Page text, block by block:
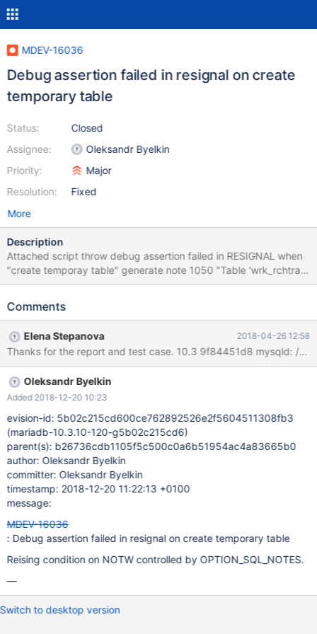
MDEV-16036
Debug assertion failed in resignal on create
temporary table
Status:
Assignee:
Priority:
Resolution:
Closed
Oleksandr Byelkin
Major
Fixed
More
Description
Attached script throw debug assertion failed in RESIGNAL when
"create temporay table" generate note 1050 "Table 'wrk_rchtra'
already exists." The exception handler is executed which is not
Comments
Elena Stepanova 2018-04-26 12:58
Oleksandr Byelkin
Added 2018-12-20 10:23
evision-id: 5b02c215cd600ce762892526e2f5604511308fb3
(mariadb-10.3.10-120-g5b02c215cd6)
parent(s): b26736cdb1105f5c500c0a6b51954ac4a83665b0
author: Oleksandr Byelkin
committer: Oleksandr Byelkin
timestamp: 2018-12-20 11:22:13 +0100
message:
MDEV-16036
: Debug assertion failed in resignal on create temporary table
Reising condition on NOTW controlled by OPTION_SQL_NOTES.
—
Switch to desktop version